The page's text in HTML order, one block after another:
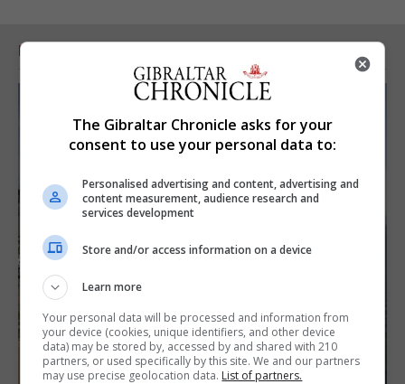
RELATED ARTICLES
The Gibraltar Chronicle asks for your
consent to use your personal data to:
Personalised advertising and content, advertising and
content measurement, audience research and
services development
Store and/or access information on a device
Learn more
Your personal data will be processed and information from
your device (cookies, unique identifiers, and other device
data) may be stored by, accessed by and shared with 210
partners, or used specifically by this site. We and our partners
may use precise geolocation data. List of partners.